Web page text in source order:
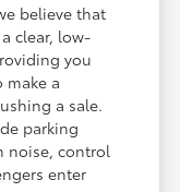
believe that
clear, low-
you
a
a sale.
parking
noise, control
enter